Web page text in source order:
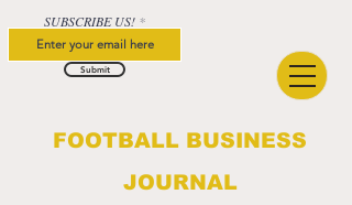
FOOTBALL BUSINESS
JOURNAL
SUBSCRIBE US!
Submit